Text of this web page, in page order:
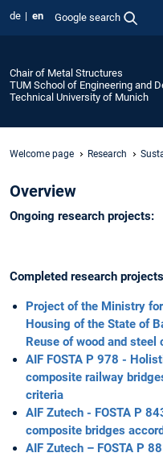
de en Google search
Chair of Metal Structures
TUM School of Engineering and
Technical University of Munich
Welcome page Research
Overview
Ongoing research projects:
Completed research
Project of the Ministry
Housing of the State of
Reuse of wood and
AIF FOSTA P 978 -
composite railway
criteria
AIF Zutech - FOSTA P
composite bridges
AIF Zutech – FOSTA P